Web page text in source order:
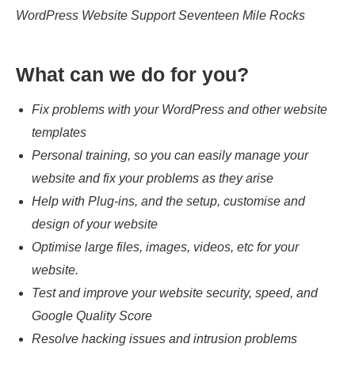
WordPress Website Support Seventeen Mile Rocks
What can we do for you?
Fix problems with your WordPress and other website
templates
Personal training, so you can easily manage your
website and fix your problems as they arise
Help with Plug-ins, and the setup, customise and
design of your website
Optimise large files, images, videos, etc for your
website.
Test and improve your website security, speed, and
Google Quality Score
Resolve hacking issues and intrusion problems